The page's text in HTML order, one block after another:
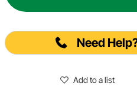
Need
Add to a list